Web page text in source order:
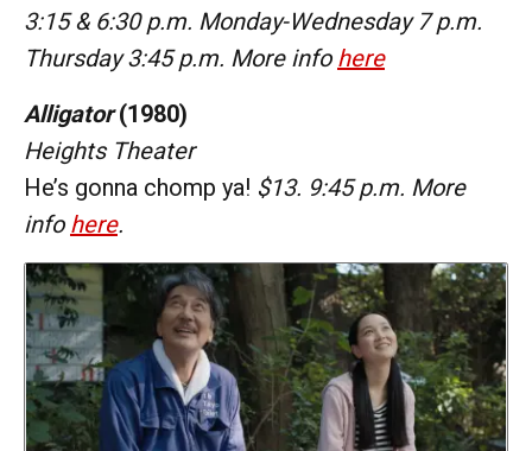
3:15 & 6:30 p.m. Monday-Wednesday 7 p.m.
Thursday 3:45 p.m. More info here
Alligator(1980)
Heights Theater
He’s gonna chomp ya! $13. 9:45 p.m. More
info here.